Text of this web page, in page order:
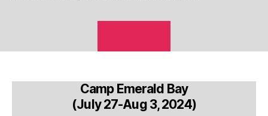
Camp Emerald Bay
(July 27-Aug 3, 2024)